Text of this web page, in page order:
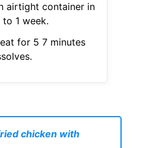
airtight container in
1 week.
for 5 7 minutes
chicken with